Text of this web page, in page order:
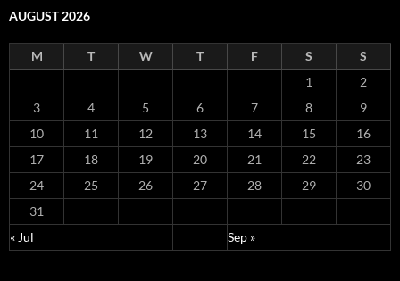
AUGUST 2026
M T W T F S
S
1
2
3
4 5 6 7 8
9
10
11 12 13 14 15
16
17
18 19 20 21 22
23
24
25 26 27 28 29
30
31
« Jul
Sep »